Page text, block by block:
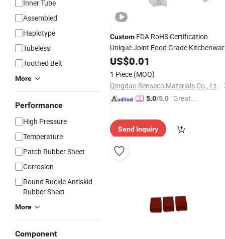
Inner Tube
Assembled
Haplotype
Tubeless
Toothed Belt
More
Performance
High Pressure
Temperature
Patch Rubber Sheet
Corrosion
Round Buckle Antiskid
Rubber Sheet
More
Component
Custom FDA RoHS Certification
Unique Joint Food Grade
Seal Products Silicone
for Dishwasher / Refrigerator / Water
Purifier
US$0.01
1 Piece (MOQ)
Qingdao Senseco Materials Co., Ltd.
5.0/5.0 "Great
Send Inquiry